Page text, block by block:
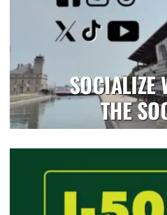
SOCIALIZE
THE